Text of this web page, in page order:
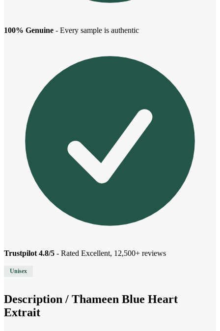
100% Genuine - Every sample is authentic
Trustpilot 4.8/5 - Rated Excellent, 12,500+ reviews
Unisex
Description / Thameen Blue Heart
Extrait